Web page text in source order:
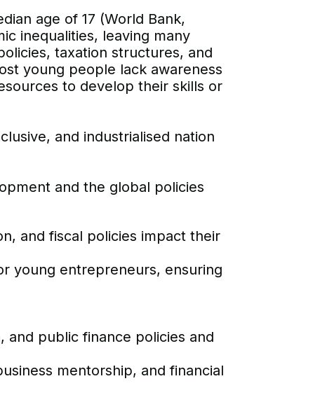
age of 17 (World Bank,
inequalities, leaving many
taxation structures, and
young people lack awareness
to develop their skills or
and industrialised nation
and the global policies
and fiscal policies impact their
young entrepreneurs, ensuring
and public finance policies and
mentorship, and financial